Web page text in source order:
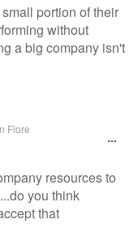
portion of their
without
a big company isn't
Fiore
resources to
you think
that